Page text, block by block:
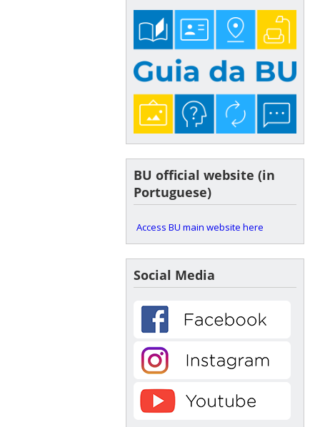
BU official website (in
Portuguese)
Access BU main website here
Social Media